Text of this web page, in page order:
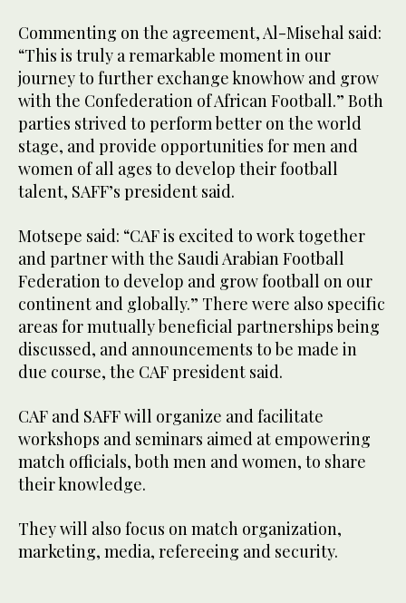
Commenting on the agreement, Al-Misehal said:
“This is truly a remarkable moment in our
journey to further exchange knowhow and grow
with the Confederation of African Football.” Both
parties strived to perform better on the world
stage, and provide opportunities for men and
women of all ages to develop their football
talent, SAFF’s president said.
Motsepe said: “CAF is excited to work together
and partner with the Saudi Arabian Football
Federation to develop and grow football on our
continent and globally.” There were also specific
areas for mutually beneficial partnerships being
discussed, and announcements to be made in
due course, the CAF president said.
CAF and SAFF will organize and facilitate
workshops and seminars aimed at empowering
match officials, both men and women, to share
their knowledge.
They will also focus on match organization,
marketing, media, refereeing and security.